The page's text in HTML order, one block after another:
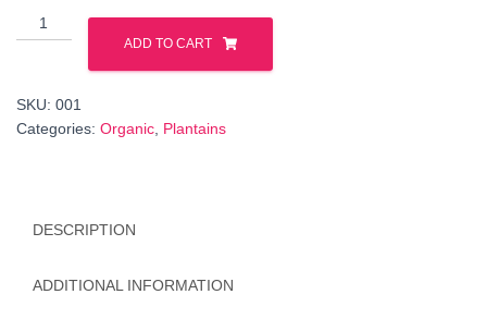
ADD TO CART
SKU: 001
Categories: Organic Plantains
DESCRIPTION
ADDITIONAL INFORMATION